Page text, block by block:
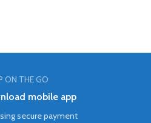
ON THE GO
mobile app
secure payment